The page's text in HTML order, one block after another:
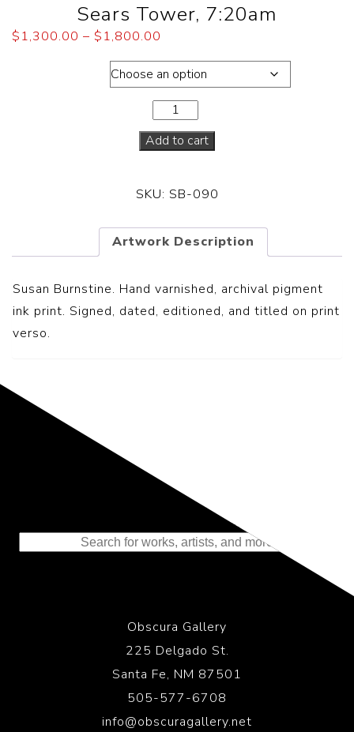
Sears Tower, 7:20am
$1,300.00 – $1,800.00
Add to cart
SKU: SB-090
Artwork Description
Susan Burnstine. Hand varnished, archival pigment
ink print. Signed, dated, editioned, and titled on print
verso.
Representing the Finest Contributions
to the History of Photography
Obscura Gallery
225 Delgado St.
Santa Fe, NM 87501
505-577-6708
info@obscuragallery.net